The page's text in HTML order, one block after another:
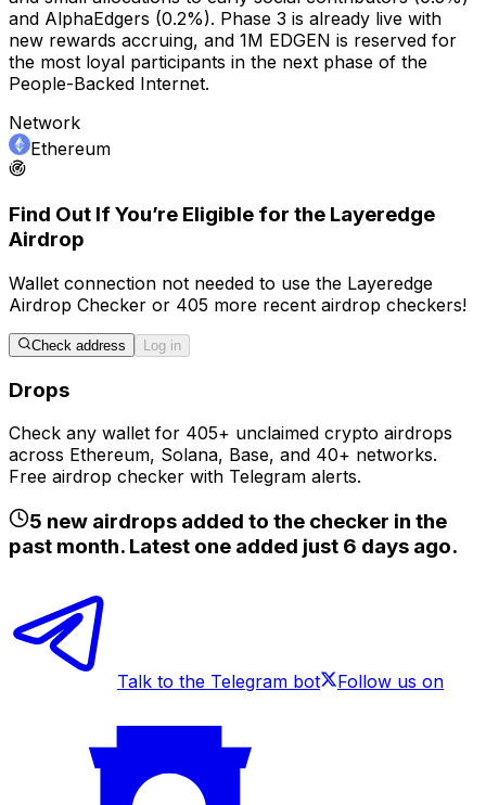
and AlphaEdgers (0.2%). Phase 3 is already live with
new rewards accruing, and 1M EDGEN is reserved for
the most loyal participants in the next phase of the
People-Backed Internet.
Network
Ethereum
Find Out If You’re Eligible for the Layeredge
Airdrop
Wallet connection not needed to use the Layeredge
Airdrop Checker or 405 more recent airdrop checkers!
Check address Log in
Drops
Check any wallet for 405+ unclaimed crypto airdrops
across Ethereum, Solana, Base, and 40+ networks.
Free airdrop checker with Telegram alerts.
5 new airdrops added to the checker in the
past month. Latest one added just 6 days ago.
Talk to the Telegram bot Follow us on